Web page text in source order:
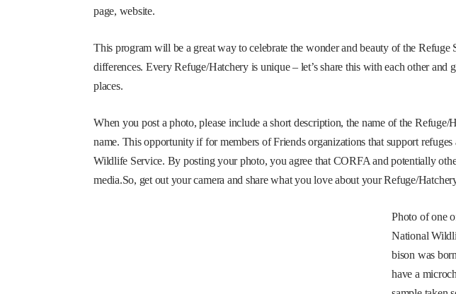
page, website.
This program will be a great way to celebrate the wonder and beauty of the Refuge
differences. Every Refuge/Hatchery is unique – let’s share this with each other and
places.
When you post a photo, please include a short description, the name of the Refuge/
name. This opportunity if for members of Friends organizations that support
Wildlife Service. By posting your photo, you agree that CORFA and potentially
media.So, get out your camera and share what you love about your Refuge/
Photo of one
National
bison was
have a